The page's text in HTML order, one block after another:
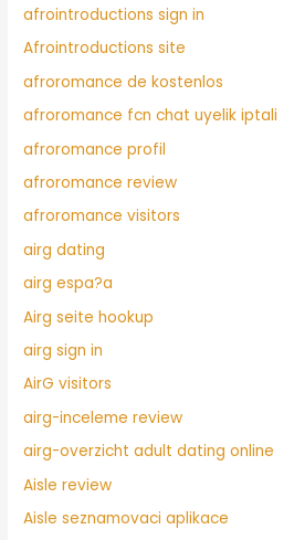
afrointroductions sign in
Afrointroductions site
afroromance de kostenlos
afroromance fcn chat uyelik iptali
afroromance profil
afroromance review
afroromance visitors
airg dating
airg espa?a
Airg seite hookup
airg sign in
AirG visitors
airg-inceleme review
airg-overzicht adult dating online
Aisle review
Aisle seznamovaci aplikace